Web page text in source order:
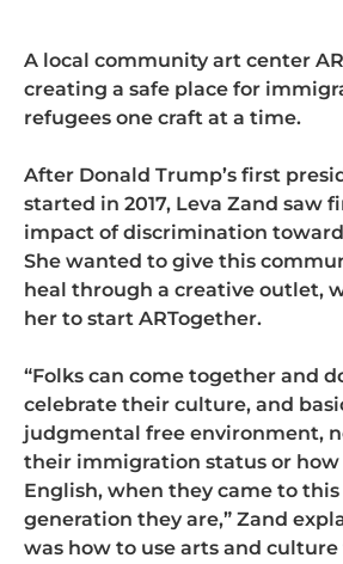
A local community art center
creating a safe place for
refugees one craft at a time.
After Donald Trump’s first
started in 2017, Leva Zand saw
impact of discrimination
She wanted to give this
heal through a creative outlet,
her to start ARTogether.
“Folks can come together and
celebrate their culture, and
judgmental free environment,
their immigration status or how
English, when they came to
generation they are,” Zand
was how to use arts and